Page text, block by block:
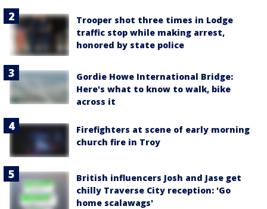
Trooper shot three times in Lodge
traffic stop while making arrest,
honored by state police
Gordie Howe International Bridge:
Here's what to know to walk, bike
across it
Firefighters at scene of early morning
church fire in Troy
British influencers Josh and Jase get
chilly Traverse City reception: 'Go
home scalawags'